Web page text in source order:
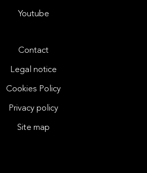
Youtube
Contact
Legal notice
Cookies Policy
Privacy policy
Site map